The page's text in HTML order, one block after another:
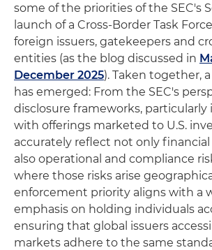
some of the priorities of the SEC's
launch of a Cross-Border Task
foreign issuers, gatekeepers and
entities (as the blog discussed in
December 2025). Taken together,
has emerged: From the SEC's
disclosure frameworks,
with offerings marketed to U.S.
accurately reflect not only
also operational and compliance
where those risks arise
enforcement priority aligns with a
emphasis on holding individuals
ensuring that global issuers
markets adhere to the same